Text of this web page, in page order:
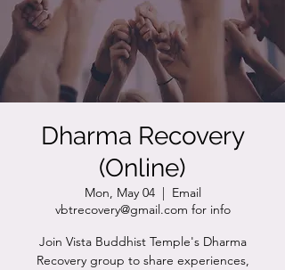
Dharma Recovery
(Online)
Mon, May 04
  |
Email
vbtrecovery@gmail.com for info
Join Vista Buddhist Temple's Dharma
Recovery group to share experiences,